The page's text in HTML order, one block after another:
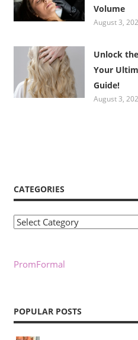
Volume
August 3,
Unlock
Your
Guide!
August 3,
CATEGORIES
Categories
PromFormal
POPULAR POSTS